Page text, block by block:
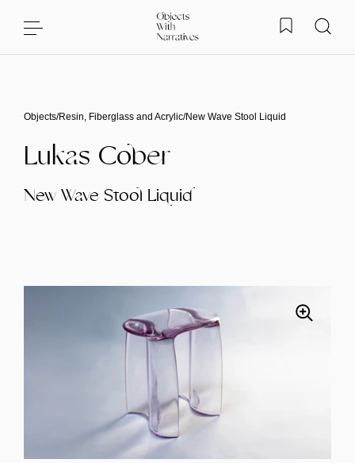
Objects/Resin, Fiberglass and Acrylic/New Wave Stool Liquid
Lukas Cober
New Wave Stool Liquid